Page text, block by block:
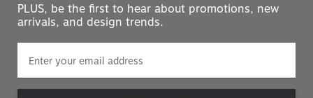
PLUS, be the first to hear about promotions, new
arrivals, and design trends.